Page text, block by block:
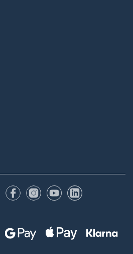
FacebookInstagram
YouTubeLinkedIn